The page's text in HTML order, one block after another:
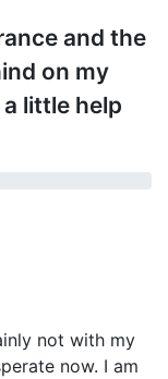
and the
on my
little help
not with my
now. I am